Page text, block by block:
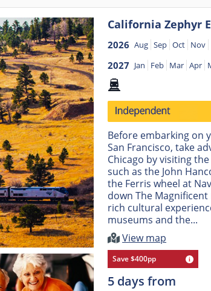
California Zephyr
2026 Aug Sep Oct Nov
2027 Jan Feb Mar Apr
Before embarking on
San Francisco, take
Chicago by visiting
such as the John
the Ferris wheel at
down The
rich cultural
museums and the...
View map
Save $400pp
5 days from